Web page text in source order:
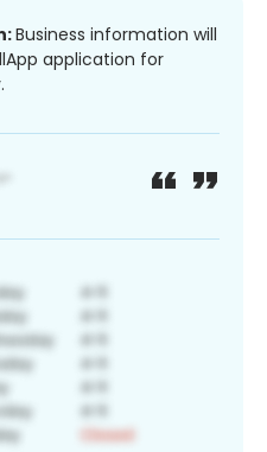
Business information will
application for